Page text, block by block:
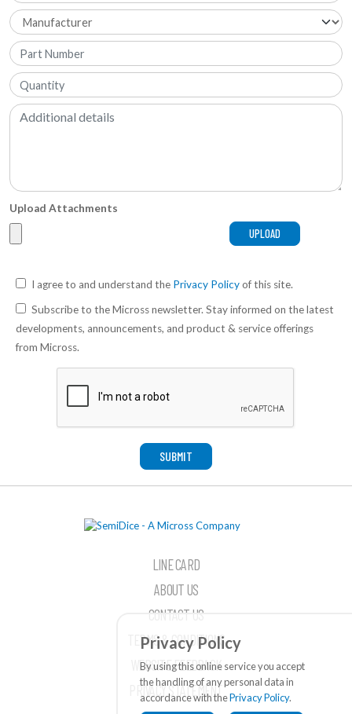
Upload Attachments
I agree to and understand the Privacy Policyof this site.
Subscribe to the Micross newsletter. Stay informed on the latest
developments, announcements, and product & service offerings
from Micross.
SUBMIT
LINE CARD
ABOUT US
CONTACT US
TERMS & CONDITIONS
WEBSITE FEEDBACK
PRIVACY STATEMENT
Privacy Policy
By using this online service you accept
the handling of any personal data in
accordance with thePrivacy Policy.